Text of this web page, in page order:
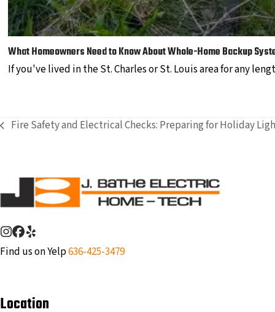
What Homeowners Need to Know About Whole-Home Backup
If you've lived in the St. Charles or St. Louis area for any
previous
Fire Safety and Electrical Checks: Preparing for Holiday
Instagram
Facebook
Yelp
Find us on Yelp636-425-3479
Location